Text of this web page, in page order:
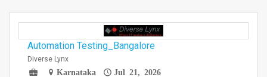
Automation Testing_Bangalore
Diverse Lynx
Karnataka
Jul 21, 2026